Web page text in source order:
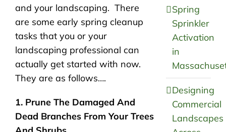
and your landscaping. There
are some early spring cleanup
tasks that you or your
landscaping professional can
actually get started with now.
They are as follows….
1. Prune The Damaged And
Dead Branches From Your Trees
Spring
Sprinkler
Activation
in
Designing
Commercial
Landscapes